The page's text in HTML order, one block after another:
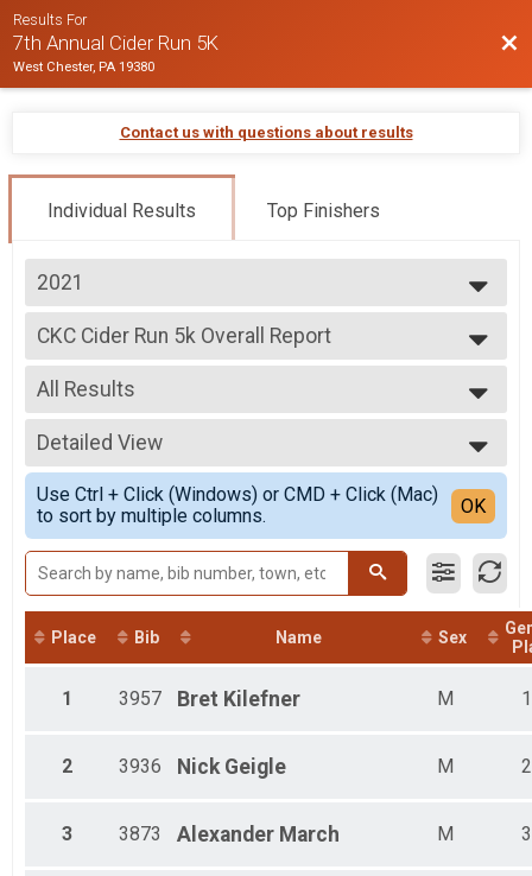
Results For
7th Annual Cider Run 5K
West Chester, PA 19380
Contact us with questions about results
Individual Results Top Finishers
2021
2025
2024
2022
2021
2020
2019
2018
2017
2016
CKC Cider Run 5k Overall Report
CKC Cider Run 5k
--- Select Results ---
CKC Cider Run 5k Overall Report
CKC Cider Run 5k
Participant Lookup & Tracking
All Results
All Results
Male Top Overall
Female Top Overall
Female 1 - 9
Female 10 - 19
Female 20 - 29
Female 30 - 39
Female 40 - 49
Female 50 - 59
Male 10 - 19
Male 20 - 29
Male 30 - 39
Male 40 - 49
Male 60 - 99
Detailed View
Simple View
Detailed View
Use Ctrl + Click (Windows) or CMD + Click (Mac)
to sort by multiple columns.
OK
Place Bib Name Sex
1 3957 Bret Kilefner M 1
2 3936 Nick Geigle M 2
3 3873 Alexander March M 3